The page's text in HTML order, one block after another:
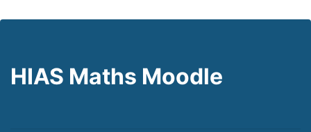
HIAS Maths Moodle